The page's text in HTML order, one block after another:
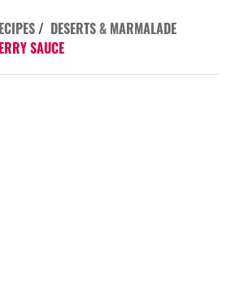
/ DESERTS & MARMALADE
SAUCE